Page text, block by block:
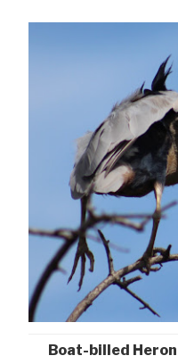
Boat-billed